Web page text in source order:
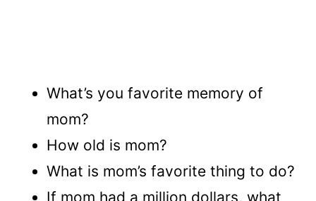
What’s you favorite memory of
mom?
How old is mom?
What is mom’s favorite thing to do?
If mom had a million dollars, what